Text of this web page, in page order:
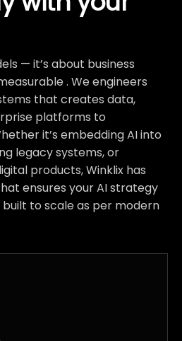
— it’s about business
. We engineers
that creates data,
platforms to
it’s embedding AI into
legacy systems, or
products, Winklix has
ensures your AI strategy
built to scale as per modern